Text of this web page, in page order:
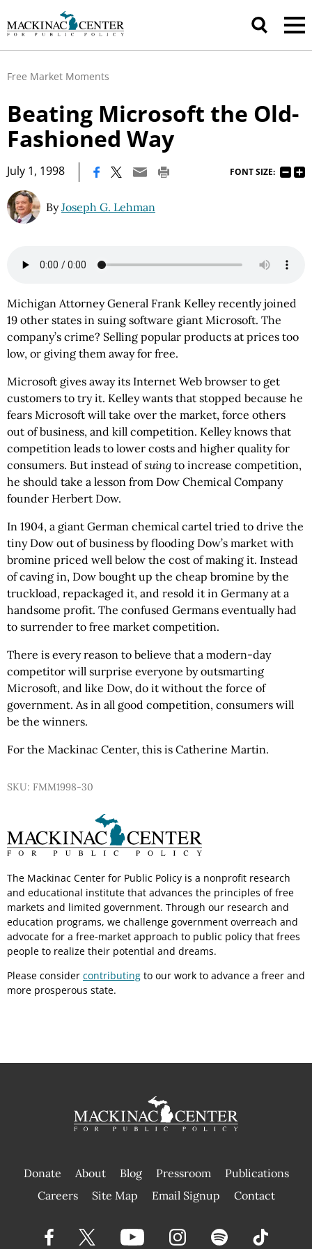
Free Market Moments
Beating Microsoft the Old-
Fashioned Way
July 1, 1998 FONT SIZE:
ByJoseph G. Lehman
Michigan Attorney General Frank Kelley recently joined
19 other states in suing software giant Microsoft. The
company’s crime? Selling popular products at prices too
low, or giving them away for free.
Microsoft gives away its Internet Web browser to get
customers to try it. Kelley wants that stopped because he
fears Microsoft will take over the market, force others
out of business, and kill competition. Kelley knows that
competition leads to lower costs and higher quality for
consumers. But instead ofsuing to increase competition,
he should take a lesson from Dow Chemical Company
founder Herbert Dow.
In 1904, a giant German chemical cartel tried to drive the
tiny Dow out of business by flooding Dow’s market with
bromine priced well below the cost of making it. Instead
of caving in, Dow bought up the cheap bromine by the
truckload, repackaged it, and resold it in Germany at a
handsome profit. The confused Germans eventually had
to surrender to free market competition.
There is every reason to believe that a modern-day
competitor will surprise everyone by outsmarting
Microsoft, and like Dow, do it without the force of
government. As in all good competition, consumers will
be the winners.
For the Mackinac Center, this is Catherine Martin.
SKU: FMM1998-30
The Mackinac Center for Public Policy is a nonprofit research
and educational institute that advances the principles of free
markets and limited government. Through our research and
education programs, we challenge government overreach and
advocate for a free-market approach to public policy that frees
people to realize their potential and dreams.
Please consider contributing to our work to advance a freer and
more prosperous state.
Donate About Blog Pressroom
Publications
|
Careers Site Map Email Signup Contact